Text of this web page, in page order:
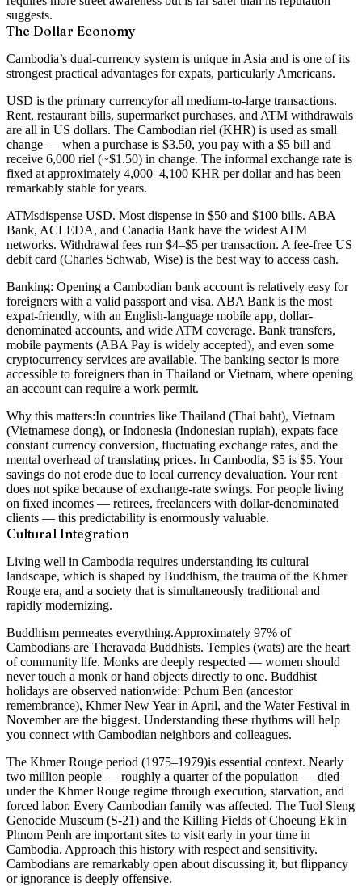
suggests.
The Dollar Economy
Cambodia’s dual-currency system is unique in Asia and is one of its
strongest practical advantages for expats, particularly Americans.
USD is the primary currencyfor all medium-to-large transactions.
Rent, restaurant bills, supermarket purchases, and ATM withdrawals
are all in US dollars. The Cambodian riel (KHR) is used as small
change — when a purchase is $3.50, you pay with a $5 bill and
receive 6,000 riel (~$1.50) in change. The informal exchange rate is
fixed at approximately 4,000–4,100 KHR per dollarand has been
remarkably stable for years.
ATMsdispense USD. Most dispense in $50 and $100 bills. ABA
Bank, ACLEDA, and Canadia Bank have the widest ATM
networks. Withdrawal fees run $4–$5 per transaction. A fee-free US
debit card (Charles Schwab, Wise) is the best way to access cash.
Banking: Opening a Cambodian bank account is relatively easy for
foreigners with a valid passport and visa. ABA Bank is the most
expat-friendly, with an English-language mobile app, dollar-
denominated accounts, and wide ATM coverage. Bank transfers,
mobile payments (ABA Pay is widely accepted), and even some
cryptocurrency services are available. The banking sector is more
accessible to foreigners than in Thailand or Vietnam, where opening
an account can require a work permit.
Why this matters:In countries like Thailand (Thai baht), Vietnam
(Vietnamese dong), or Indonesia (Indonesian rupiah), expats face
constant currency conversion, fluctuating exchange rates, and the
mental overhead of translating prices. In Cambodia, $5 is $5. Your
savings do not erode due to local currency devaluation. Your rent
does not spike because of exchange-rate swings. For people living
on fixed incomes — retirees, freelancers with dollar-denominated
clients — this predictability is enormously valuable.
Cultural Integration
Living well in Cambodia requires understanding its cultural
landscape, which is shaped by Buddhism, the trauma of the Khmer
Rouge era, and a society that is simultaneously traditional and
rapidly modernizing.
Buddhism permeates everything.Approximately 97% of
Cambodians are Theravada Buddhists. Temples (wats) are the heart
of community life. Monks are deeply respected — women should
never touch a monk or hand objects directly to one. Buddhist
holidays are observed nationwide: Pchum Ben (ancestor
remembrance), Khmer New Year in April, and the Water Festival in
November are the biggest. Understanding these rhythms will help
you connect with Cambodian neighbors and colleagues.
The Khmer Rouge period (1975–1979)is essential context. Nearly
two million people — roughly a quarter of the population — died
under the Khmer Rouge regime through execution, starvation, and
forced labor. Every Cambodian family was affected. The Tuol Sleng
Genocide Museum (S-21) and the Killing Fields of Choeung Ek in
Phnom Penh are important sites to visit early in your time in
Cambodia. Approach this history with respect and sensitivity.
Cambodians are remarkably open about discussing it, but flippancy
or ignorance is deeply offensive.